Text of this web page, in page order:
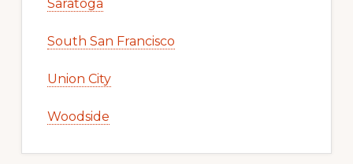
Saratoga
South San Francisco
Union City
Woodside